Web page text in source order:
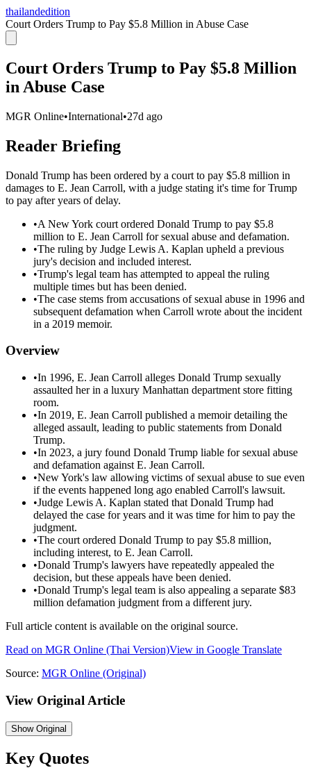
thailandedition
Court Orders Trump to Pay $5.8 Million in Abuse Case
Court Orders Trump to Pay $5.8 Million
in Abuse Case
MGR Online•International•27d ago
Reader Briefing
Donald Trump has been ordered by a court to pay $5.8 million in
damages to E. Jean Carroll, with a judge stating it's time for Trump
to pay after years of delay.
•A New York court ordered Donald Trump to pay $5.8
million to E. Jean Carroll for sexual abuse and defamation.
•The ruling by Judge Lewis A. Kaplan upheld a previous
jury's decision and included interest.
•Trump's legal team has attempted to appeal the ruling
multiple times but has been denied.
•The case stems from accusations of sexual abuse in 1996 and
subsequent defamation when Carroll wrote about the incident
in a 2019 memoir.
Overview
•In 1996, E. Jean Carroll alleges Donald Trump sexually
assaulted her in a luxury Manhattan department store fitting
room.
•In 2019, E. Jean Carroll published a memoir detailing the
alleged assault, leading to public statements from Donald
Trump.
•In 2023, a jury found Donald Trump liable for sexual abuse
and defamation against E. Jean Carroll.
•New York's law allowing victims of sexual abuse to sue even
if the events happened long ago enabled Carroll's lawsuit.
•Judge Lewis A. Kaplan stated that Donald Trump had
delayed the case for years and it was time for him to pay the
judgment.
•The court ordered Donald Trump to pay $5.8 million,
including interest, to E. Jean Carroll.
•Donald Trump's lawyers have repeatedly appealed the
decision, but these appeals have been denied.
•Donald Trump's legal team is also appealing a separate $83
million defamation judgment from a different jury.
Full article content is available on the original source.
Read on MGR Online (Thai Version)View in Google Translate
Source: MGR Online (Original)
View Original Article
ShowOriginal
Key Quotes